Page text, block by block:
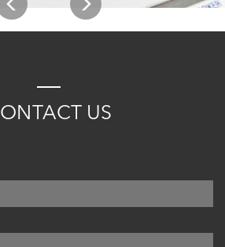
ONTACT US